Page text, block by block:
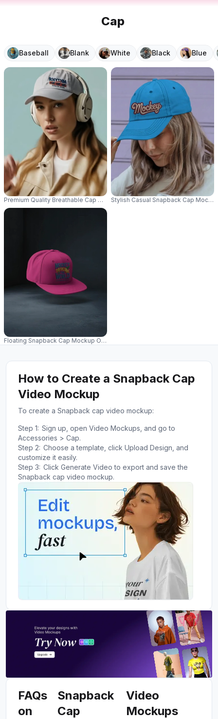
Cap
Baseball Blank White Black Blue
Premium Quality Breathable Cap Mockup For Custom Logo Printing And
Floating Snapback Cap Mockup On Dark Studio Background Premium
Stylish Casual Snapback Cap
How to Create a Snapback Cap
Video Mockup
To create a Snapback cap video mockup:
Step 1: Sign up, open Video Mockups, and go to
Accessories > Cap.
Step 2: Choose a template, click Upload Design, and
customize it easily.
Step 3: Click Generate Video to export and save the
Snapback cap video mockup.
FAQs
on
Snapback
Cap
Video
Mockups